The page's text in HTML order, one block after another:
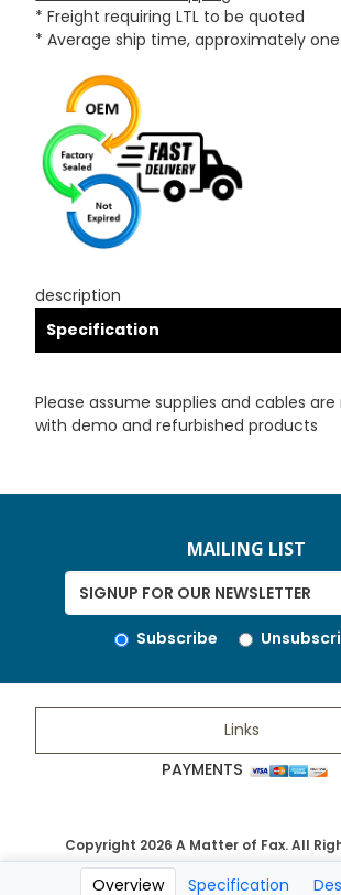
* Freight requiring LTL to be quoted
* Average ship time, approximately
description
Specification
Please assume supplies and cables
with demo and refurbished products
Overview Specification
MAILING LIST
Subscribe
Links
PAYMENTS
Copyright 2026 A Matter of Fax. All